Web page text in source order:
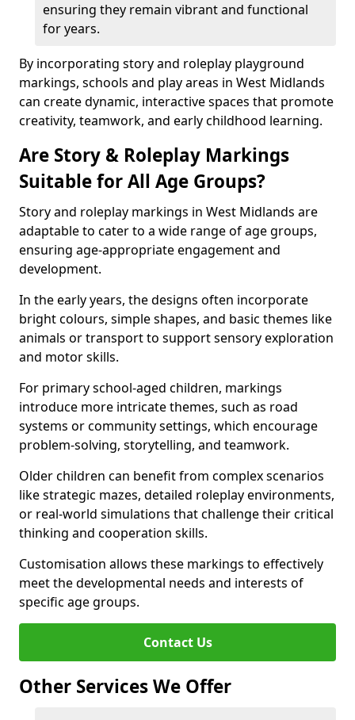
ensuring they remain vibrant and functional
for years.
By incorporating story and roleplay playground
markings, schools and play areas in West Midlands
can create dynamic, interactive spaces that promote
creativity, teamwork, and early childhood learning.
Are Story & Roleplay Markings
Suitable for All Age Groups?
Story and roleplay markings in West Midlands are
adaptable to cater to a wide range of age groups,
ensuring age-appropriate engagement and
development.
In the early years, the designs often incorporate
bright colours, simple shapes, and basic themes like
animals or transport to support sensory exploration
and motor skills.
For primary school-aged children, markings
introduce more intricate themes, such as road
systems or community settings, which encourage
problem-solving, storytelling, and teamwork.
Older children can benefit from complex scenarios
like strategic mazes, detailed roleplay environments,
or real-world simulations that challenge their critical
thinking and cooperation skills.
Customisation allows these markings to effectively
meet the developmental needs and interests of
specific age groups.
Contact Us
Other Services We Offer